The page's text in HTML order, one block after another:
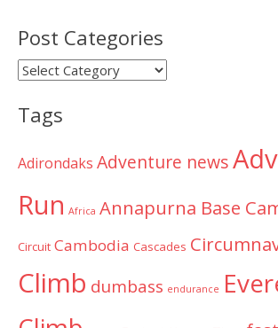
Post Categories
Post
Tags
Adirondaks Adventure news
Run Africa Annapurna Base
Circuit Cambodia Cascades
Climb dumbass endurance